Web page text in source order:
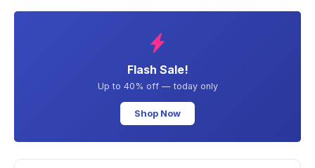
Flash Sale!
Up to 40% off — today only
Shop Now